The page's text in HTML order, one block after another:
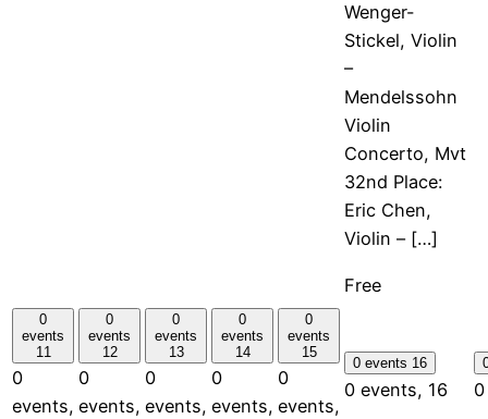
Wenger-
Stickel, Violin
–
Mendelssohn
Violin
Concerto, Mvt
32nd Place:
Eric Chen,
Violin – […]
Free
0
events
11
0
events,
0
events
12
0
events,
0
events
13
0
events,
0
events
14
0
events,
0
events
15
0
events,
0 events 16
0 events, 16